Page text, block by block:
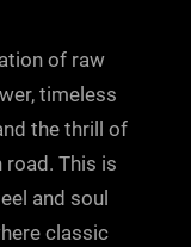
of raw
timeless
the thrill of
road. This is
and soul
classic